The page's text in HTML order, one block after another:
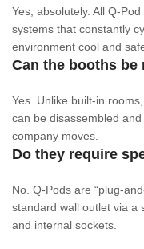
Yes, absolutely. All Q-
systems that constantly
environment cool and
Can the booths be
Yes. Unlike built-in
can be disassembled
company moves.
Do they require
No. Q-Pods are “plug-
standard wall outlet via a
and internal sockets.